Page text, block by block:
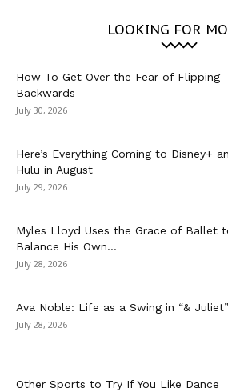
LOOKING FOR
How To Get Over the Fear of Flipping
Backwards
July 30, 2026
Here’s Everything Coming to Disney+
Hulu in August
July 29, 2026
Myles Lloyd Uses the Grace of Ballet
Balance His Own...
July 28, 2026
Ava Noble: Life as a Swing in “& Juliet”
July 28, 2026
Other Sports to Try If You Like Dance